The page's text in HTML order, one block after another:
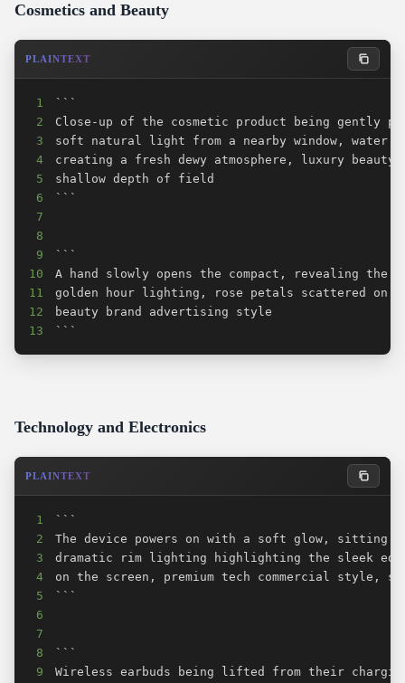
Cosmetics and Beauty
PLAINTEXT
1
2
3
4
5
6
7
8
9
10
11
12
13
```
Technology and Electronics
PLAINTEXT
1
2
3
4
5
6
7
8
9